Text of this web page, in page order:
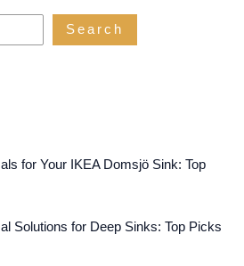
Search
for Your IKEA Domsjö Sink: Top
Solutions for Deep Sinks: Top Picks